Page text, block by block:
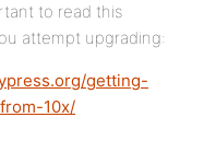
to read this
attempt upgrading:
getting-
10x/